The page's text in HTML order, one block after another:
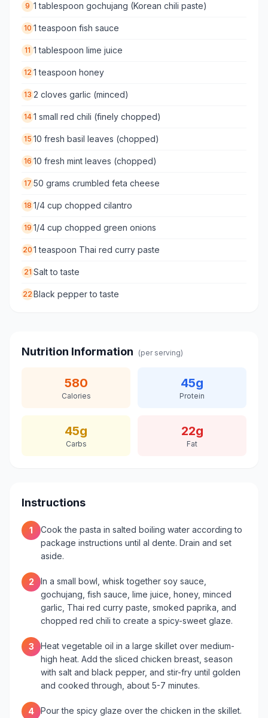
9 1 tablespoon gochujang (Korean chili paste)
10 1 teaspoon fish sauce
11 1 tablespoon lime juice
12 1 teaspoon honey
13 2 cloves garlic (minced)
14 1 small red chili (finely chopped)
15 10 fresh basil leaves (chopped)
16 10 fresh mint leaves (chopped)
17 50 grams crumbled feta cheese
18 1/4 cup chopped cilantro
19 1/4 cup chopped green onions
20 1 teaspoon Thai red curry paste
21 Salt to taste
22 Black pepper to taste
Nutrition Information (per serving)
580
Calories
45g
Protein
45g
Carbs
22g
Fat
Instructions
1
Cook the pasta in salted boiling water according to
package instructions until al dente. Drain and set
aside.
2
In a small bowl, whisk together soy sauce,
gochujang, fish sauce, lime juice, honey, minced
garlic, Thai red curry paste, smoked paprika, and
chopped red chili to create a spicy-sweet glaze.
3
Heat vegetable oil in a large skillet over medium-
high heat. Add the sliced chicken breast, season
with salt and black pepper, and stir-fry until golden
and cooked through, about 5-7 minutes.
4
Pour the spicy glaze over the chicken in the skillet.